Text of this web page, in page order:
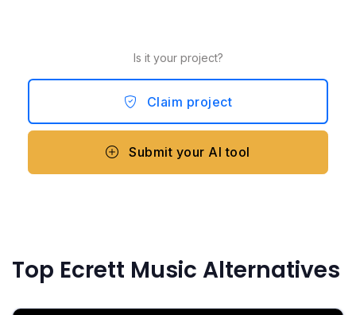
Is it your project?
Claim project
Submit your AI tool
Top Ecrett Music Alternatives